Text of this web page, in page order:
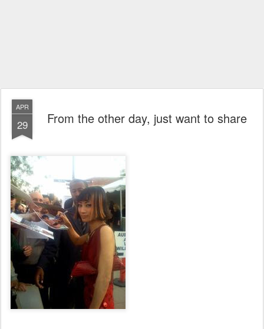
APR
29 From the other day, just want to share